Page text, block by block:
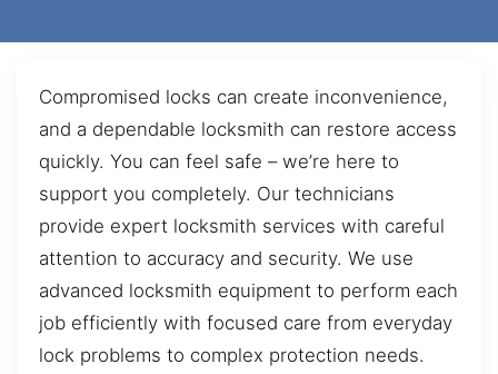
Compromised locks can create inconvenience,
and a dependable locksmith can restore access
quickly. You can feel safe – we’re here to
support you completely. Our technicians
provide expert locksmith services with careful
attention to accuracy and security. We use
advanced locksmith equipment to perform each
job efficiently with focused care from everyday
lock problems to complex protection needs.